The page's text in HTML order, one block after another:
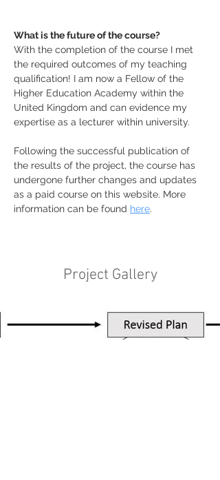
What is the future of the course?
With the completion of the course I met
the required outcomes of my teaching
qualification! I am now a Fellow of the
Higher Education Academy within the
United Kingdom and can evidence my
expertise as a lecturer within university.
Following the successful publication of
the results of the project, the course has
undergone further changes and updates
as a paid course on this website. More
information can be found here.
Project Gallery